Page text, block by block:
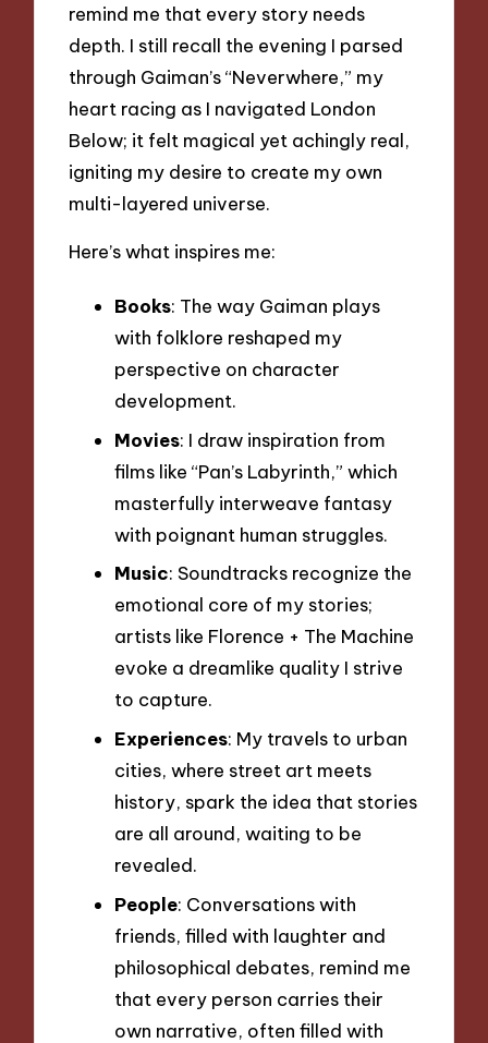
remind me that every story needs
depth. I still recall the evening I parsed
through Gaiman’s “Neverwhere,” my
heart racing as I navigated London
Below; it felt magical yet achingly real,
igniting my desire to create my own
multi-layered universe.
Here’s what inspires me:
Books: The way Gaiman plays
with folklore reshaped my
perspective on character
development.
Movies: I draw inspiration from
films like “Pan’s Labyrinth,” which
masterfully interweave fantasy
with poignant human struggles.
Music: Soundtracks recognize the
emotional core of my stories;
artists like Florence + The Machine
evoke a dreamlike quality I strive
to capture.
Experiences: My travels to urban
cities, where street art meets
history, spark the idea that stories
are all around, waiting to be
revealed.
People: Conversations with
friends, filled with laughter and
philosophical debates, remind me
that every person carries their
own narrative, often filled with